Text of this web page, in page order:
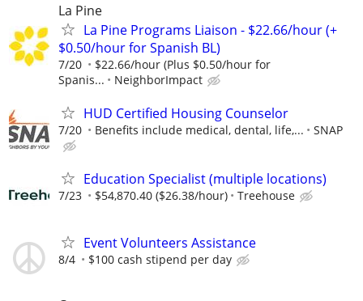
La Pine
La Pine Programs Liaison - $22.66/hour (+
$0.50/hour for Spanish BL)
7/20
$22.66/hour (Plus $0.50/hour for
Spanis...
NeighborImpact
HUD Certified Housing Counselor
7/20 Benefits include medical, dental, life,... SNAP
Education Specialist (multiple locations)
7/23 $54,870.40 ($26.38/hour) Treehouse
Event Volunteers Assistance
8/4 $100 cash stipend per day